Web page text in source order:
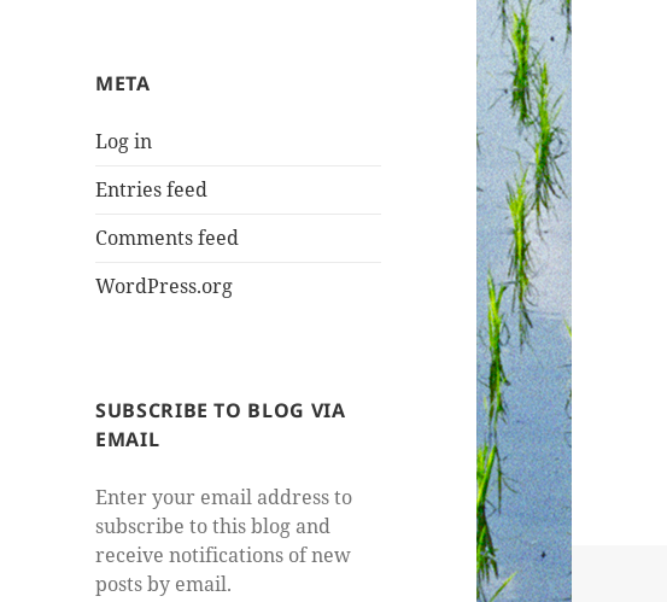
META
Log in
Entries feed
Comments feed
WordPress.org
SUBSCRIBE TO BLOG VIA
EMAIL
Enter your email address to
subscribe to this blog and
receive notifications of new
posts by email.